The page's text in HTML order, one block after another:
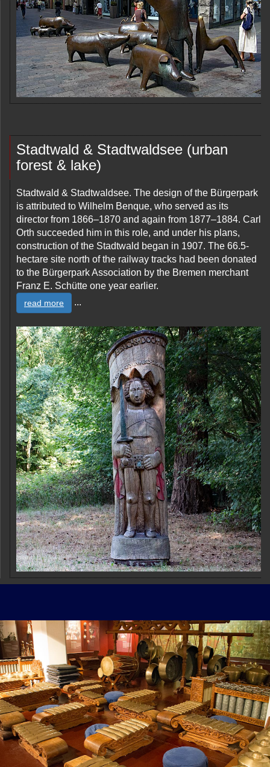
Stadtwald & Stadtwaldsee (urban
forest & lake)
Stadtwald & Stadtwaldsee. The design of the Bürgerpark
is attributed to Wilhelm Benque, who served as its
director from 1866–1870 and again from 1877–1884. Carl
Orth succeeded him in this role, and under his plans,
construction of the Stadtwald began in 1907. The 66.5-
hectare site north of the railway tracks had been donated
to the Bürgerpark Association by the Bremen merchant
Franz E. Schütte one year earlier.
read more ...